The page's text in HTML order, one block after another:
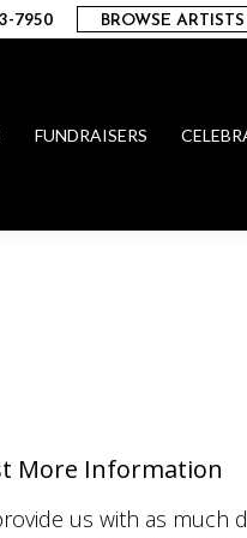
7950 BROWSE ARTISTS
FUNDRAISERS
More Information
us with as much